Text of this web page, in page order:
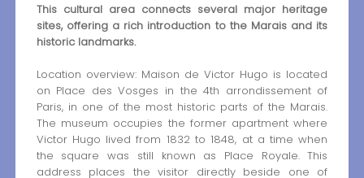
This cultural area connects several major heritage
sites, offering a rich introduction to the Marais and its
historic landmarks.
Location overview: Maison de Victor Hugo is located
on Place des Vosges in the 4th arrondissement of
Paris, in one of the most historic parts of the Marais.
The museum occupies the former apartment where
Victor Hugo lived from 1832 to 1848, at a time when
the square was still known as Place Royale. This
address places the visitor directly beside one of